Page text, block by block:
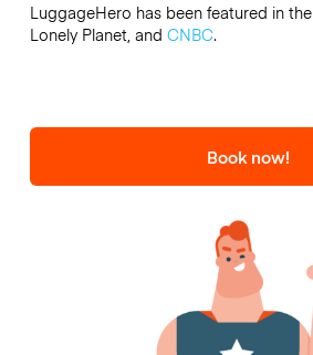
LuggageHero has been featured in the
Lonely Planet, and CNBC.
Book now!